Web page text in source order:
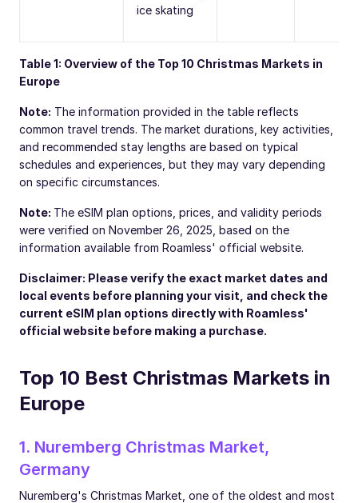
ice skating
Table 1: Overview of the Top 10 Christmas Markets in
Europe
Note: The information provided in the table reflects
common travel trends. The market durations, key activities,
and recommended stay lengths are based on typical
schedules and experiences, but they may vary depending
on specific circumstances.
Note: The eSIM plan options, prices, and validity periods
were verified on November 26, 2025, based on the
information available from Roamless' official website.
Disclaimer: Please verify the exact market dates and
local events before planning your visit, and check the
current eSIM plan options directly with Roamless'
official website before making a purchase.
Top 10 Best Christmas Markets in
Europe
1. Nuremberg Christmas Market,
Germany
Nuremberg's Christmas Market, one of the oldest and most